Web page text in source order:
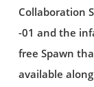
Collaboration
-01 and the
free Spawn
available